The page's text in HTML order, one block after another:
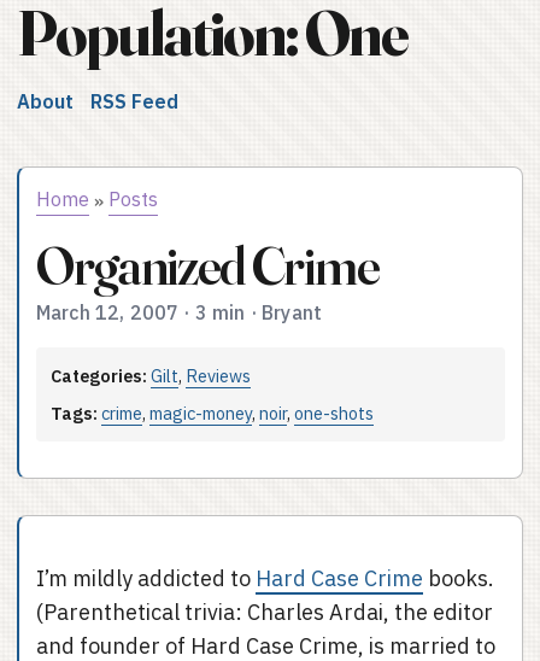
Population: One
About RSS Feed
Home » Posts
Organized Crime
March 12, 2007 · 3 min · Bryant
Categories: Gilt, Reviews
Tags: crime, magic-money, noir, one-shots
I’m mildly addicted to Hard Case Crime books.
(Parenthetical trivia: Charles Ardai, the editor
and founder of Hard Case Crime, is married to